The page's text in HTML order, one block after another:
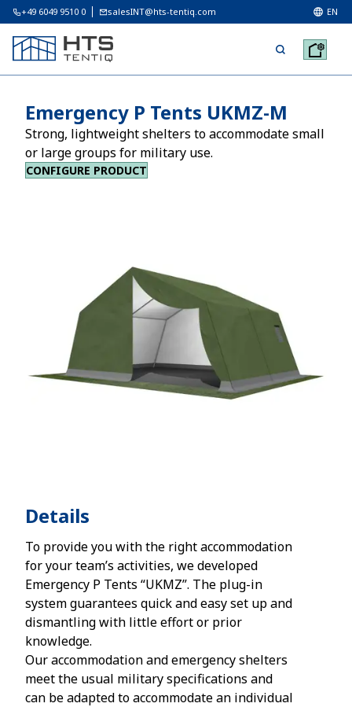
+49 6049 9510 0 salesINT@hts-tentiq.com EN
Emergency P Tents UKMZ-M
Strong, lightweight shelters to accommodate small
or large groups for military use.
CONFIGURE PRODUCT
Details
To provide you with the right accommodation
for your team’s activities, we developed
Emergency P Tents “UKMZ”. The plug-in
system guarantees quick and easy set up and
dismantling with little effort or prior
knowledge.
Our accommodation and emergency shelters
meet the usual military specifications and
can be adapted to accommodate an individual